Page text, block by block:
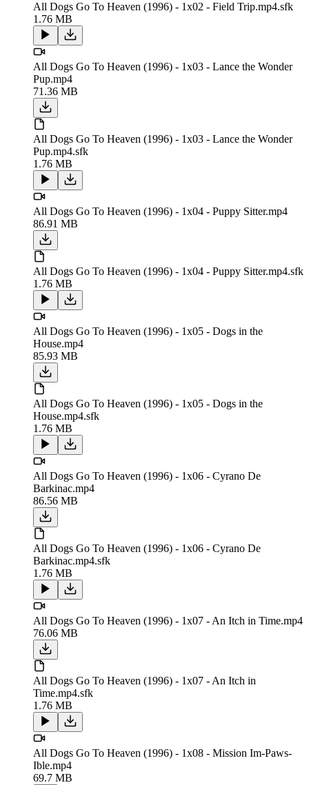
All Dogs Go To Heaven (1996) - 1x02 - Field Trip.mp4.sfk
1.76 MB
All Dogs Go To Heaven (1996) - 1x03 - Lance the Wonder
Pup.mp4
71.36 MB
All Dogs Go To Heaven (1996) - 1x03 - Lance the Wonder
Pup.mp4.sfk
1.76 MB
All Dogs Go To Heaven (1996) - 1x04 - Puppy Sitter.mp4
86.91 MB
All Dogs Go To Heaven (1996) - 1x04 - Puppy Sitter.mp4.sfk
1.76 MB
All Dogs Go To Heaven (1996) - 1x05 - Dogs in the
House.mp4
85.93 MB
All Dogs Go To Heaven (1996) - 1x05 - Dogs in the
House.mp4.sfk
1.76 MB
All Dogs Go To Heaven (1996) - 1x06 - Cyrano De
Barkinac.mp4
86.56 MB
All Dogs Go To Heaven (1996) - 1x06 - Cyrano De
Barkinac.mp4.sfk
1.76 MB
All Dogs Go To Heaven (1996) - 1x07 - An Itch in Time.mp4
76.06 MB
All Dogs Go To Heaven (1996) - 1x07 - An Itch in
Time.mp4.sfk
1.76 MB
All Dogs Go To Heaven (1996) - 1x08 - Mission Im-Paws-
Ible.mp4
69.7 MB